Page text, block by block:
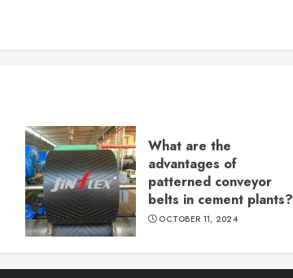
What are the
advantages of
patterned conveyor
belts in cement plants?
OCTOBER 11, 2024